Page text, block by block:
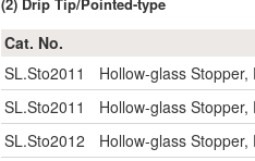
Cat. No.
SL.Sto2011
Hollow-glass
SL.Sto2011
Hollow-glass
SL.Sto2012
Hollow-glass